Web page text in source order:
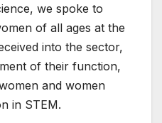
we spoke to
of all ages at the
into the sector,
of their function,
and women
in STEM.